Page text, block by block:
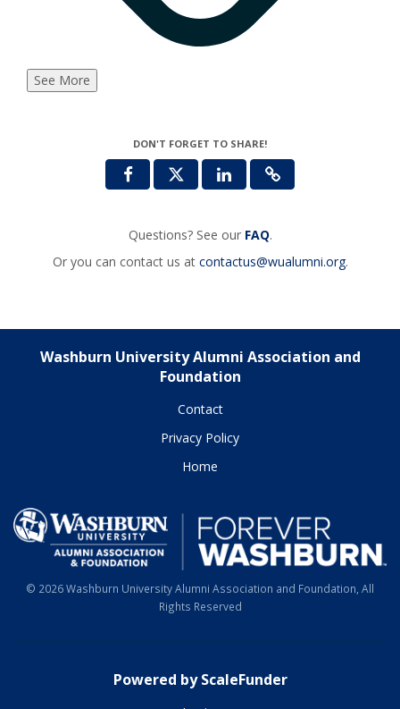
See More
DON'T FORGET TO SHARE!
Questions? See our FAQ.
Or you can contact us at contactus@wualumni.org.
Washburn University Alumni Association and
Foundation
Contact
Privacy Policy
Home
© 2026 Washburn University Alumni Association and Foundation, All
Rights Reserved
Powered by ScaleFunder